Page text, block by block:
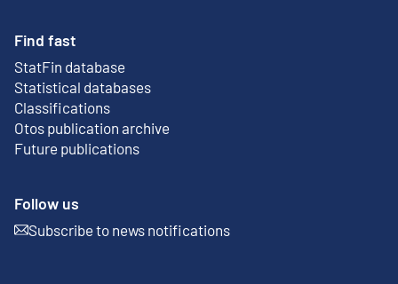
Find fast
StatFin database
External link
Statistical databases
Classifications
Otos publication archive
External link
Future publications
Follow us
Subscribe to news notifications
External link